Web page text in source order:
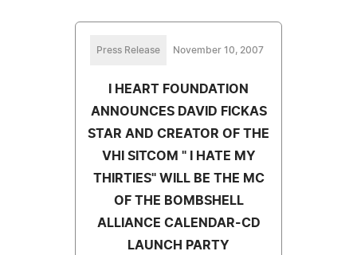
Press Release November 10, 2007
I HEART FOUNDATION
ANNOUNCES DAVID FICKAS
STAR AND CREATOR OF THE
VHI SITCOM " I HATE MY
THIRTIES" WILL BE THE MC
OF THE BOMBSHELL
ALLIANCE CALENDAR-CD
LAUNCH PARTY